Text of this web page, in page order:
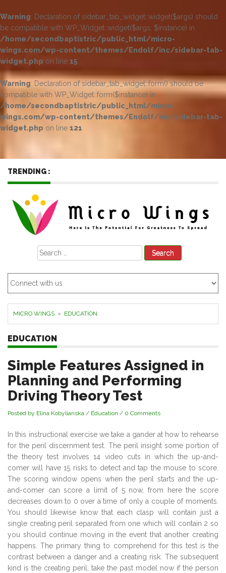
Warning: Declaration of sidebar_tab_widget::widget($args) should
be compatible with WP_Widget::widget($args, $instance) in
/home/secondbaptistric/public_html/micro-
wings.com/wp-content/themes/Endolf/inc/sidebar-tab-
widget.php on line 15
Warning: Declaration of sidebar_tab_widget::form() should be
compatible with WP_Widget::form($instance) in
/home/secondbaptistric/public_html/micro-
wings.com/wp-content/themes/Endolf/inc/sidebar-tab-
widget.php on line 121
TRENDING :
Search
for:
MICRO WINGS » EDUCATION
EDUCATION
Simple Features Assigned in
Planning and Performing
Driving Theory Test
Posted by Elina Kobylianska / Education / 0 Comments
In this instructional exercise we take a gander at how to rehearse
for the peril discernment test. The peril insight some portion of
the theory test involves 14 video cuts in which the up-and-
comer will have 15 risks to detect and tap the mouse to score.
The scoring window opens when the peril starts and the up-
and-comer can score a limit of 5 now, from here the score
decreases down to 0 over a time of only a couple of moments.
You should likewise know that each clasp will contain just a
single creating peril separated from one which will contain 2 so
you should continue moving in the event that another creating
happens. The primary thing to comprehend for this test is the
contrast between a danger and a creating risk. The subsequent
kind is the creating peril, take the past model now if the person